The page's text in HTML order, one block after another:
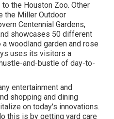
the Houston Zoo. Other
the Miller Outdoor
Centennial Gardens,
showcases 50 different
woodland garden and rose
uses its visitors a
and-bustle of day-to-
entertainment and
shopping and dining
on today's innovations.
this is by getting yard care